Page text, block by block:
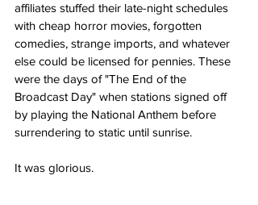
affiliates stuffed their late-night schedules
with cheap horror movies, forgotten
comedies, strange imports, and whatever
else could be licensed for pennies. These
were the days of "The End of the
Broadcast Day" when stations signed off
by playing the National Anthem before
surrendering to static until sunrise.
It was glorious.